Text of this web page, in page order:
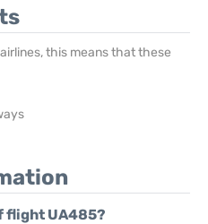
this means that these
flight UA485?